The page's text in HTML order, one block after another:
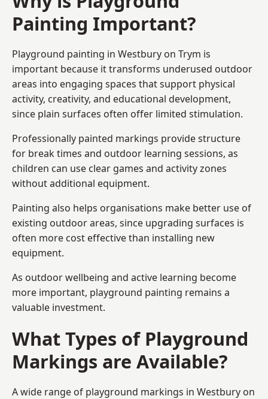
Painting Important?
Playground painting in Westbury on Trym is
important because it transforms underused outdoor
areas into engaging spaces that support physical
activity, creativity, and educational development,
since plain surfaces often offer limited stimulation.
Professionally painted markings provide structure
for break times and outdoor learning sessions, as
children can use clear games and activity zones
without additional equipment.
Painting also helps organisations make better use of
existing outdoor areas, since upgrading surfaces is
often more cost effective than installing new
equipment.
As outdoor wellbeing and active learning become
more important, playground painting remains a
valuable investment.
What Types of Playground
Markings are Available?
A wide range of playground markings in Westbury on